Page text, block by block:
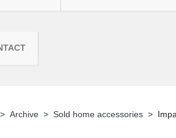
Archive Sold home accessories